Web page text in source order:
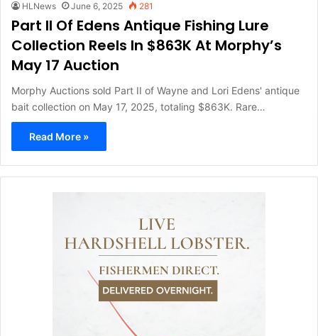
HLNews June 6, 2025 281
Part II Of Edens Antique Fishing Lure
Collection Reels In $863K At Morphy’s
May 17 Auction
Morphy Auctions sold Part II of Wayne and Lori Edens' antique
bait collection on May 17, 2025, totaling $863K. Rare…
Read More »